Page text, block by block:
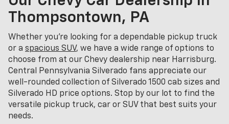
Thompsontown, PA
Whether you're looking for a dependable pickup truck
or a spacious SUV, we have a wide range of options to
choose from at our Chevy dealership near Harrisburg.
Central Pennsylvania Silverado fans appreciate our
well-rounded collection of Silverado 1500 cab sizes and
Silverado HD price options. Stop by our lot to find the
versatile pickup truck, car or SUV that best suits your
needs.